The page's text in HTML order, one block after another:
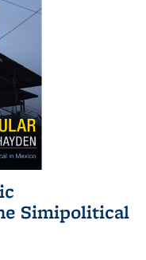
Simipolitical